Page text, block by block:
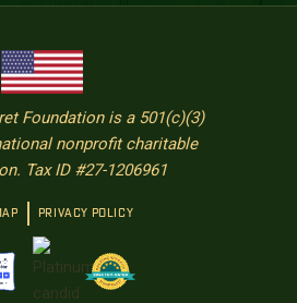
Foundation is a 501(c)(3)
nonprofit charitable
Tax ID #27-1206961
PRIVACY POLICY